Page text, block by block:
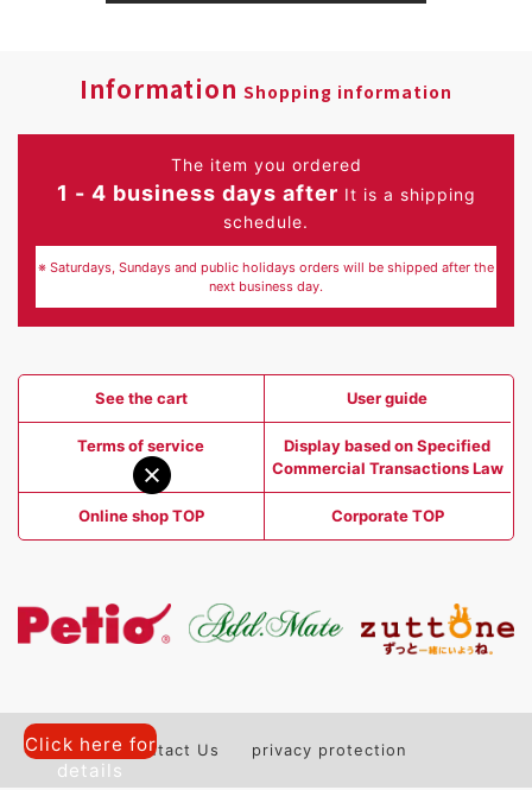
Information Shopping information
The item you ordered
1 - 4 business days after It is a shipping
schedule.
※ Saturdays, Sundays and public holidays orders will be shipped after the
next business day.
See the cart User guide
Terms of service
Display based on Specified
Commercial Transactions Law
Online shop TOP Corporate TOP
Contact Us privacy protection
Click here for
details